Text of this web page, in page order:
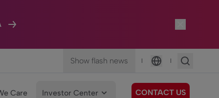
Show flash news |
Language
|
Care Investor Center CONTACT US